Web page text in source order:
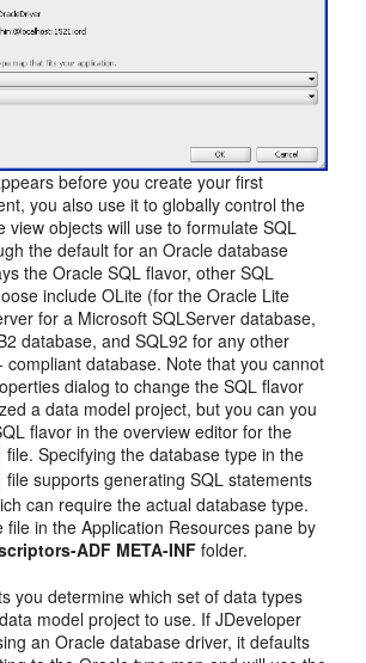
before you create your first
you also use it to globally control the
view objects will use to formulate SQL
the default for an Oracle database
the Oracle SQL flavor, other SQL
include OLite (for the Oracle Lite
for a Microsoft SQLServer database,
database, and SQL92 for any other
compliant database. Note that you cannot
dialog to change the SQL flavor
a data model project, but you can you
flavor in the overview editor for the
file. Specifying the database type in the
file supports generating SQL statements
can require the actual database type.
file in the Application Resources pane by
ADF META-INF folder.
you determine which set of data types
model project to use. If JDeveloper
an Oracle database driver, it defaults